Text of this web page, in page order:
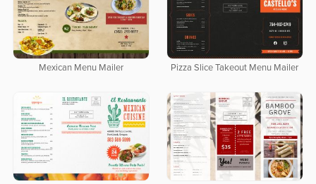
Mexican Menu Mailer Pizza Slice Takeout Menu Mailer